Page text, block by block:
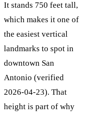
It stands 750 feet tall,
which makes it one of
the easiest vertical
landmarks to spot in
downtown San
Antonio (verified
2026-04-23). That
height is part of why